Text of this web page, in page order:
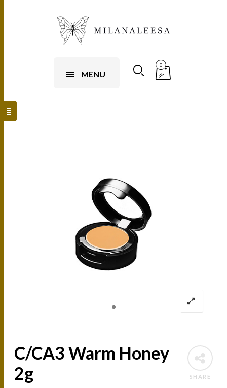
MENU
0
SHARE
C/CA3 Warm Honey
2g